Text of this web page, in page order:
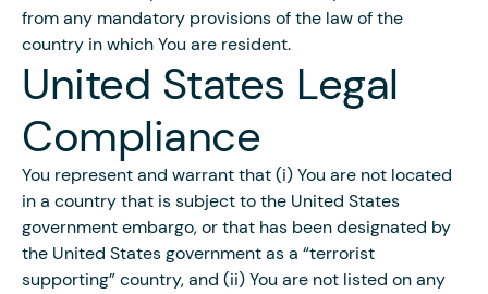
from any mandatory provisions of the law of the
country in which You are resident.
United States Legal
Compliance
You represent and warrant that (i) You are not located
in a country that is subject to the United States
government embargo, or that has been designated by
the United States government as a “terrorist
supporting” country, and (ii) You are not listed on any